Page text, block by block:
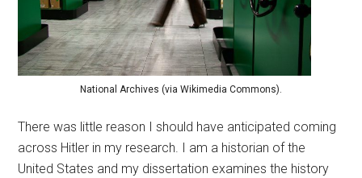
National Archives (via Wikimedia Commons).
There was little reason I should have anticipated coming
across Hitler in my research. I am a historian of the
United States and my dissertation examines the history